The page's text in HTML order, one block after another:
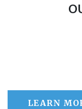
LEARN